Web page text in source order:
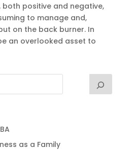
both positive and negative,
to manage and,
on the back burner. In
an overlooked asset to
as a Family